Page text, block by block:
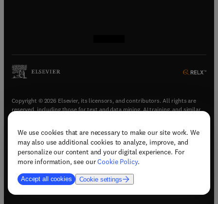
We use cookies that are necessary to make our site work. We
may also use additional cookies to analyze, improve, and
personalize our content and your digital experience. For
more information, see ourCookie Policy.
Accept all cookies Cookie settings
Copyright © 2026 Elsevier, its licensors, and contributors. All rights are
reserved, including those for text and data mining, AI training, and similar
Terms & conditions(opens in new tab/window)
Privacy policy(opens in new tab/window)
Accessibility statement(opens in new tab/window
Support & contact (opens in new tab/window